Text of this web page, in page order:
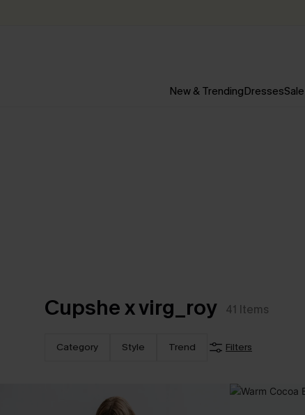
New & TrendingDressesSale
Cupshe x virg_roy 41 Items
Category Style Trend Filters